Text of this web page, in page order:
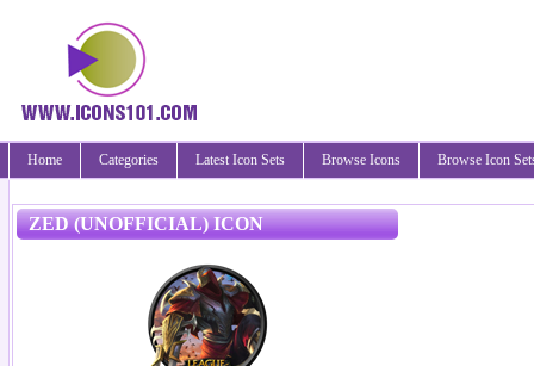
Home Categories Latest Icon Sets Browse Icons Browse Icon
ZED (UNOFFICIAL) ICON